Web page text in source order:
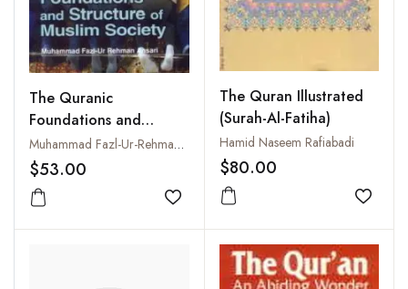
The Quranic
Foundations and
Structure of Muslim
Society
Muhammad Fazl-Ur-Rehman Ansari
$53.00
Add to wishlist
The Quran Illustrated
(Surah-Al-Fatiha)
Hamid Naseem Rafiabadi
$80.00
Add